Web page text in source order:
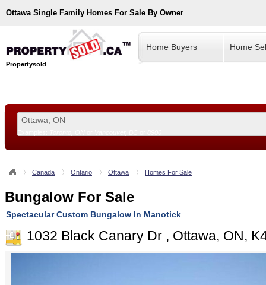
Ottawa Single Family Homes For Sale By Owner
Propertysold
Home Buyers Home
Canada Ontario Ottawa Homes For Sale
Bungalow For Sale
Spectacular Custom Bungalow In Manotick
1032 Black Canary Dr , Ottawa, ON,